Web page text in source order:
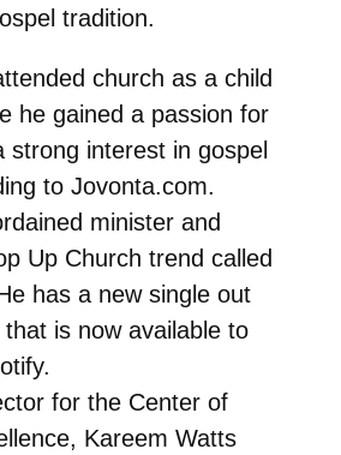
tradition.
church as a child
he gained a passion for
strong interest in gospel
to Jovonta.com.
minister and
Up Church trend called
has a new single out
that is now available to
for the Center of
Kareem Watts